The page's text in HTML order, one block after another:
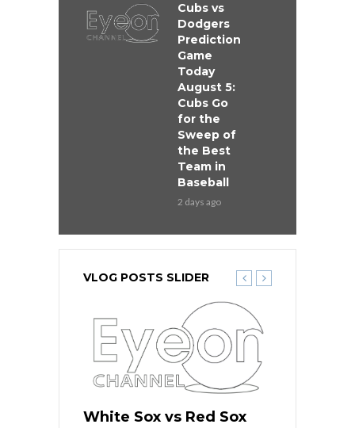
Cubs vs
Dodgers
Prediction
Game
Today
August 5:
Cubs Go
for the
Sweep of
the Best
Team in
Baseball
2 days ago
VLOG POSTS SLIDER
White Sox vs Red Sox